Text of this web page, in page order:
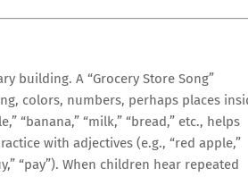
building. A “Grocery Store Song”
colors, numbers, perhaps places
“banana,” “milk,” “bread,” etc., helps
with adjectives (e.g., “red apple,”
“pay”). When children hear repeated